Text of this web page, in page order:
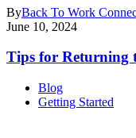
ByBack To Work
June 10, 2024
Tips for Returning
Blog
Getting Started